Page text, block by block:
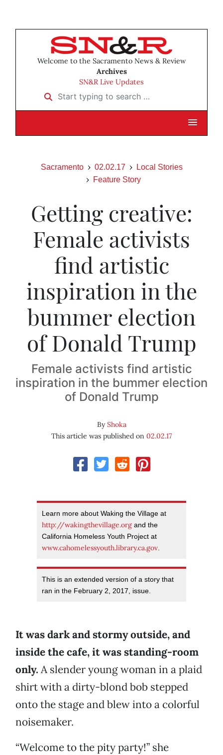
Welcome to the Sacramento News & Review
Archives
SN&R Live Updates
Start typing to search …
Sacramento 02.02.17
Local Stories
Feature Story
Getting creative:
Female activists
find artistic
inspiration in the
bummer election
of Donald Trump
Female activists find artistic
inspiration in the bummer election
of Donald Trump
ByShoka
This article was published on 02.02.17
Learn more about Waking the Village at
http://wakingthevillage.org and the
California Homeless Youth Project at
www.cahomelessyouth.library.ca.gov.
This is an extended version of a story that
ran in the February 2, 2017, issue.
It was dark and stormy outside, and
inside the cafe, it was standing-room
only. A slender young woman in a plaid
shirt with a dirty-blond bob stepped
onto the stage and blew into a colorful
noisemaker.
“Welcome to the pity party!” she